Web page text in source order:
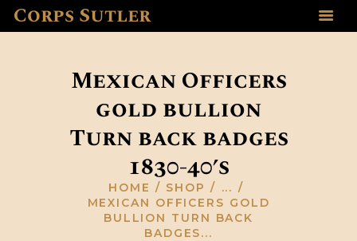
Corps Sutler
Mexican Officers
gold bullion
Turn back badges
1830-40’s
HOME SHOP
...
MEXICAN OFFICERS GOLD
BULLION TURN BACK
BADGES...
GALLERY
RESOURCES
SHOP
CONTACT US